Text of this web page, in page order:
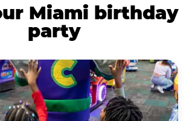
Miami birthday
party